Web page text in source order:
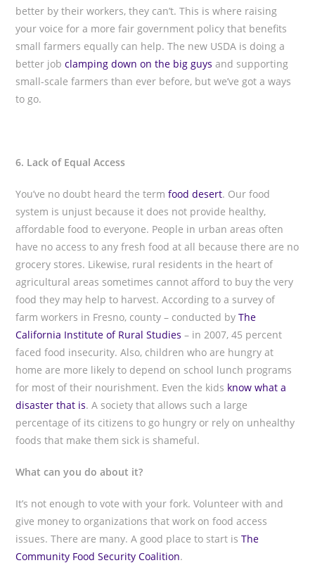
better by their workers, they can’t. This is where raising
your voice for a more fair government policy that benefits
small farmers equally can help. The new USDA is doing a
better jobclamping down on the big guys and supporting
small-scale farmers than ever before, but we’ve got a ways
to go.
6. Lack of Equal Access
You’ve no doubt heard the termfood desert. Our food
system is unjust because it does not provide healthy,
affordable food to everyone. People in urban areas often
have no access to any fresh food at all because there are no
grocery stores. Likewise, rural residents in the heart of
agricultural areas sometimes cannot afford to buy the very
food they may help to harvest. According to a survey of
farm workers in Fresno, county – conducted byThe
California Institute of Rural Studies – in 2007, 45 percent
faced food insecurity. Also, children who are hungry at
home are more likely to depend on school lunch programs
for most of their nourishment. Even the kids know what a
disaster that is. A society that allows such a large
percentage of its citizens to go hungry or rely on unhealthy
foods that make them sick is shameful.
What can you do about it?
It’s not enough to vote with your fork. Volunteer with and
give money to organizations that work on food access
issues. There are many. A good place to start isThe
Community Food Security Coalition.